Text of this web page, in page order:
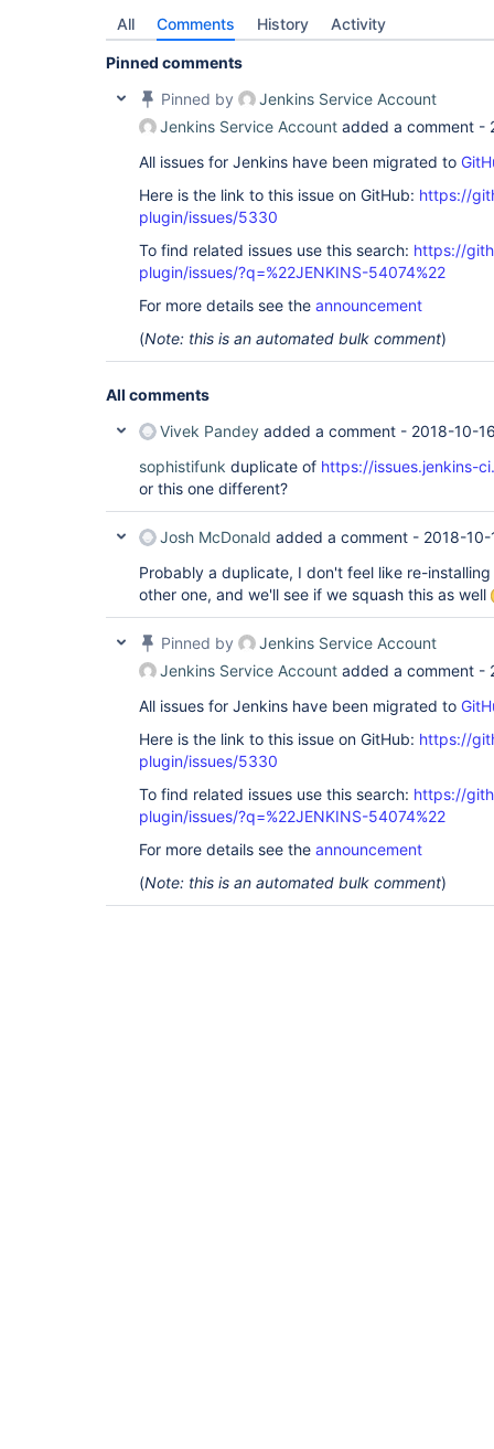
All Comments History Activity
Pinned comments
Pinned by
Jenkins Service Account
Jenkins Service Account added a comment -
All issues for Jenkins have been migrated to
Here is the link to this issue on GitHub: https://
plugin/issues/5330
To find related issues use this search: https://
plugin/issues/?q=%22JENKINS-54074%22
For more details see the announcement
(Note: this is an automated bulk comment)
All comments
Vivek Pandey added a comment - 2018-10-
sophistifunk duplicate of https://issues.jenkins-
or this one different?
Josh McDonald added a comment - 2018-
Probably a duplicate, I don't feel like re-
other one, and we'll see if we squash this as well
Pinned by
Jenkins Service Account
Jenkins Service Account added a comment -
All issues for Jenkins have been migrated to
Here is the link to this issue on GitHub: https://
plugin/issues/5330
To find related issues use this search: https://
plugin/issues/?q=%22JENKINS-54074%22
For more details see the announcement
(Note: this is an automated bulk comment)